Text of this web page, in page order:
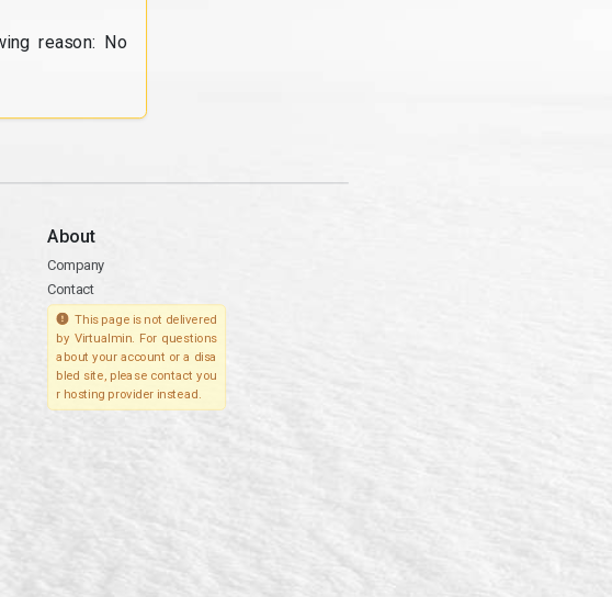
reason: No
About
Company
Contact
This page is not delivered
by Virtualmin. For questions
about your account or a disa
bled site, please contact you
r hosting provider instead.